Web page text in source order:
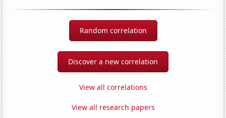
Random correlation
Discover a new correlation
View all correlations
View all research papers